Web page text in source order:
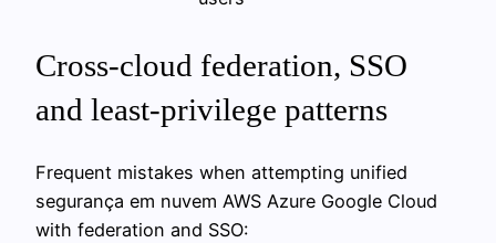
Cross-cloud federation, SSO
and least-privilege patterns
Frequent mistakes when attempting unified
segurança em nuvem AWS Azure Google Cloud
with federation and SSO: